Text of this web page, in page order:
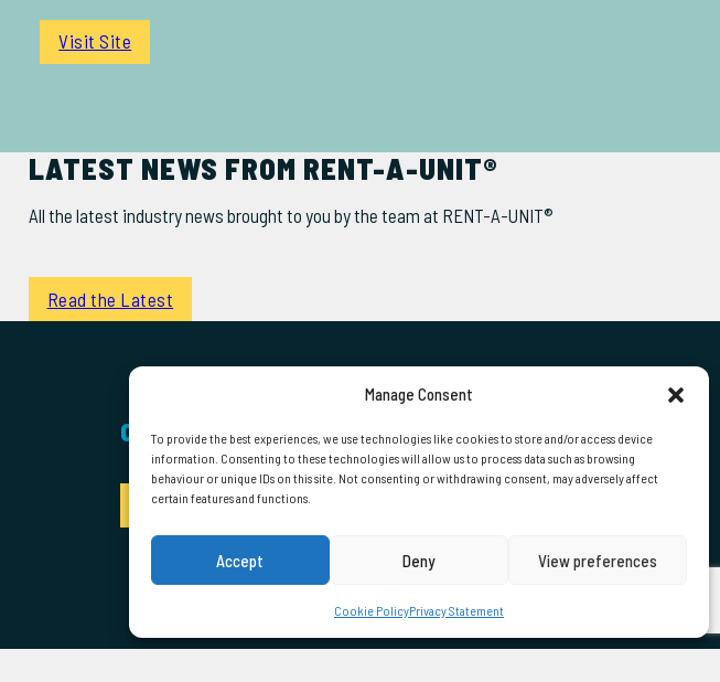
Manage Consent
To provide the best experiences, we use technologies like cookies to store and/or access device
information. Consenting to these technologies will allow us to process data such as browsing
behaviour or unique IDs on this site. Not consenting or withdrawing consent, may adversely affect
certain features and functions.
Accept Deny View preferences
Cookie PolicyPrivacy Statement
Visit Site
LATEST NEWS FROM RENT-A-UNIT®
All the latest industry news brought to you by the team at RENT-A-UNIT®
Read the Latest
CONTACT US
Enquire 01724 870000